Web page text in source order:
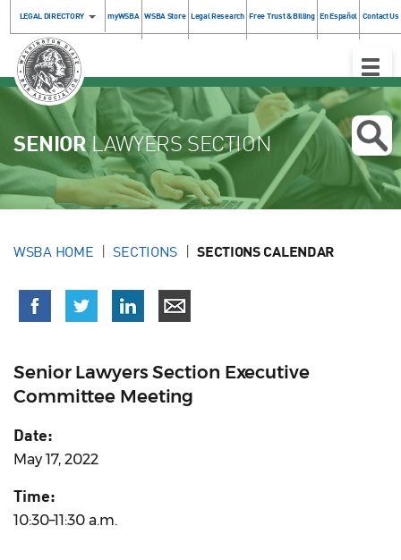
LEGAL DIRECTORY myWSBA WSBA Store Legal Research Free Trust & Billing En Español Contact Us
Toggle
SENIOR LAWYERS SECTION
WSBA HOME SECTIONS SECTIONS CALENDAR
Senior Lawyers Section Executive
Committee Meeting
Date:
May 17, 2022
Time:
10:30–11:30 a.m.